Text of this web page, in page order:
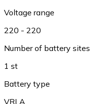
Voltage range
220 - 220
Number of battery sites
1 st
Battery type
VRLA